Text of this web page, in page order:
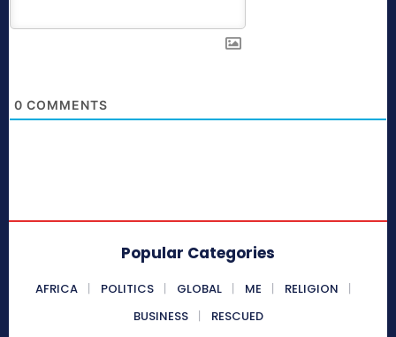
0 COMMENTS
Popular Categories
AFRICA POLITICS GLOBAL ME
RELIGION
BUSINESS
RESCUED